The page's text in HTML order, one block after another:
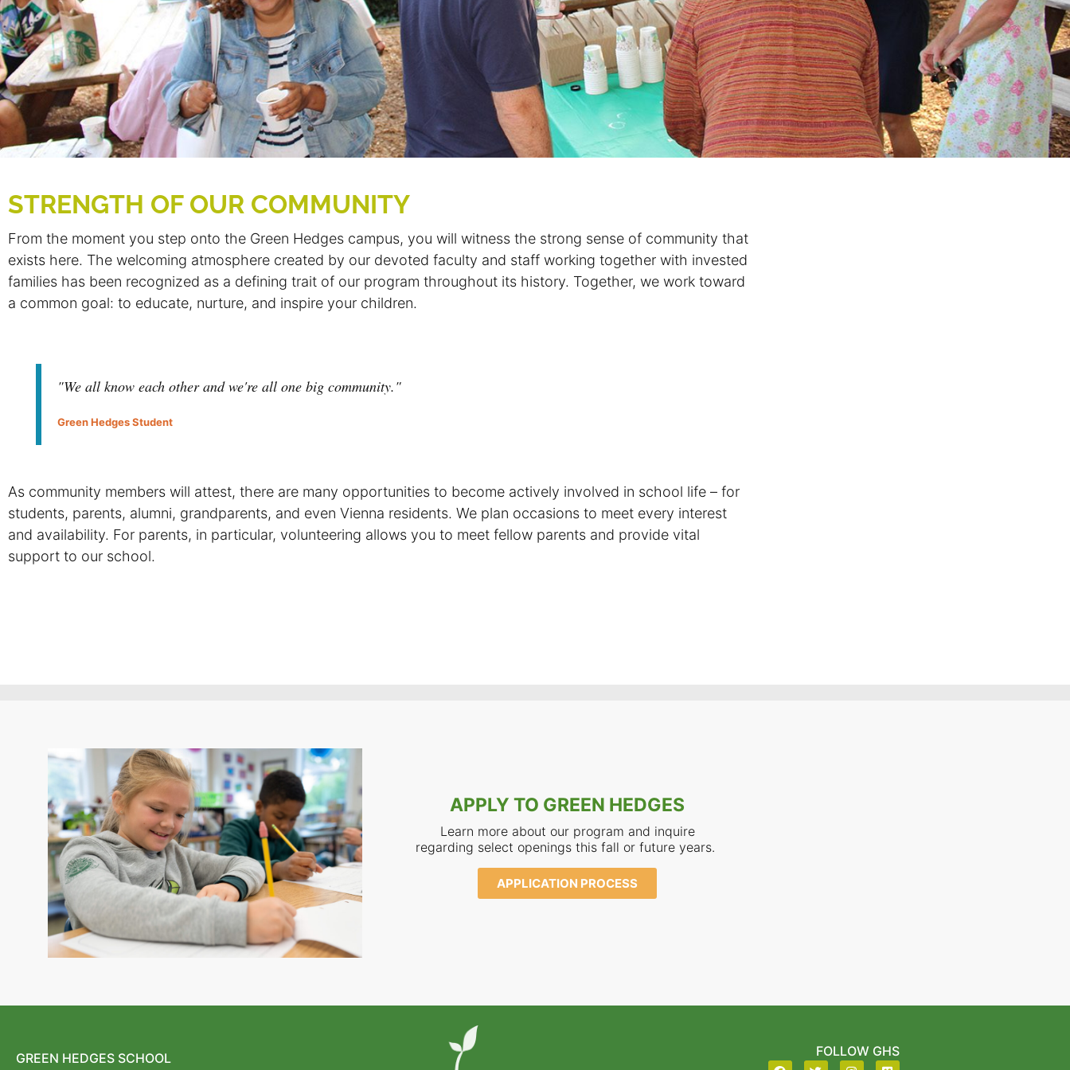
STRENGTH OF OUR COMMUNITY
From the moment you step onto the Green Hedges campus, you will witness the strong sense of community that
exists here. The welcoming atmosphere created by our devoted faculty and staff working together with invested
families has been recognized as a defining trait of our program throughout its history. Together, we work toward
a common goal: to educate, nurture, and inspire your children.
"We all know each other and we're all one big community."
Green Hedges Student
As community members will attest, there are many opportunities to become actively involved in school life – for
students, parents, alumni, grandparents, and even Vienna residents. We plan occasions to meet every interest
and availability. For parents, in particular, volunteering allows you to meet fellow parents and provide vital
support to our school.
APPLY TO GREEN HEDGES
Learn more about our program and inquire
regarding select openings this fall or future years.
APPLICATION PROCESS
GREEN HEDGES SCHOOL
FOLLOW GHS